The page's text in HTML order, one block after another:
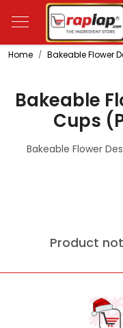
Home Bakeable Flower
Bakeable
Cups
Bakeable Flower
Product